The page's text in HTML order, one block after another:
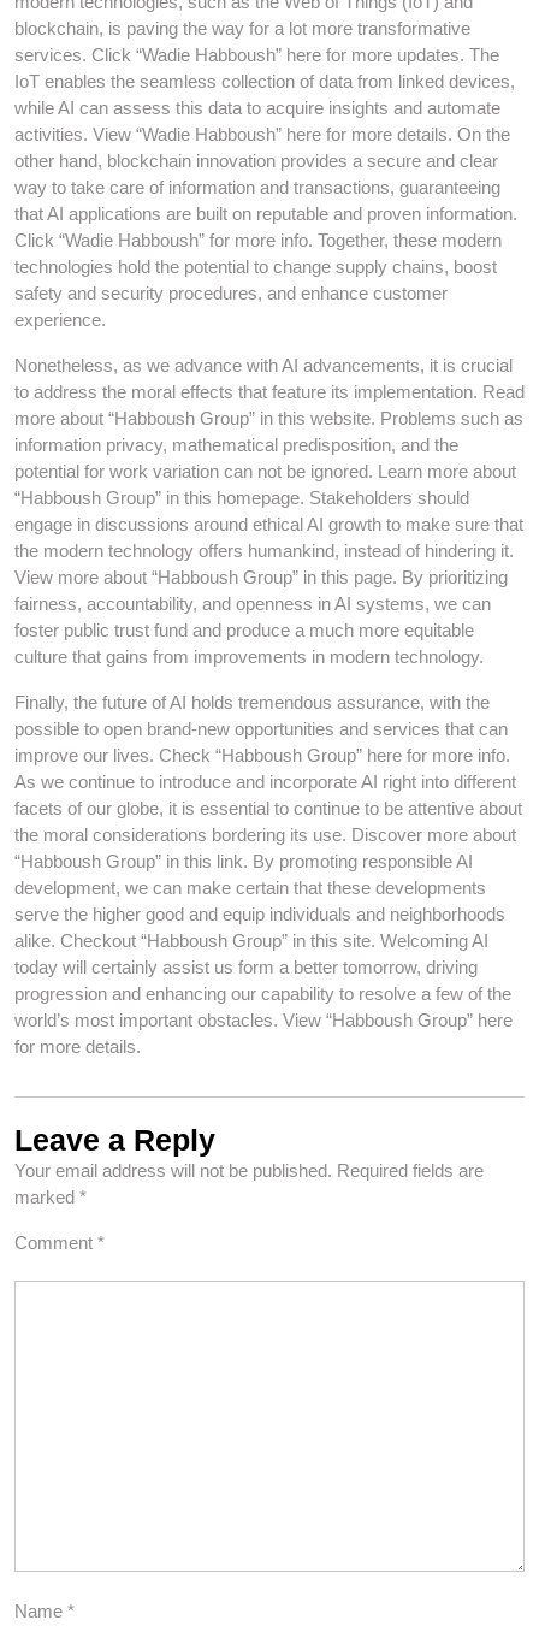
blockchain, is paving the way for a lot more transformative
services. Click “Wadie Habboush” here for more updates. The
IoT enables the seamless collection of data from linked devices,
while AI can assess this data to acquire insights and automate
activities. View “Wadie Habboush” here for more details. On the
other hand, blockchain innovation provides a secure and clear
way to take care of information and transactions, guaranteeing
that AI applications are built on reputable and proven information.
Click “Wadie Habboush” for more info. Together, these modern
technologies hold the potential to change supply chains, boost
safety and security procedures, and enhance customer
experience.
Nonetheless, as we advance with AI advancements, it is crucial
to address the moral effects that feature its implementation. Read
more about “Habboush Group” in this website. Problems such as
information privacy, mathematical predisposition, and the
potential for work variation can not be ignored. Learn more about
“Habboush Group” in this homepage. Stakeholders should
engage in discussions around ethical AI growth to make sure that
the modern technology offers humankind, instead of hindering it.
View more about “Habboush Group” in this page. By prioritizing
fairness, accountability, and openness in AI systems, we can
foster public trust fund and produce a much more equitable
culture that gains from improvements in modern technology.
Finally, the future of AI holds tremendous assurance, with the
possible to open brand-new opportunities and services that can
improve our lives. Check “Habboush Group” here for more info.
As we continue to introduce and incorporate AI right into different
facets of our globe, it is essential to continue to be attentive about
the moral considerations bordering its use. Discover more about
“Habboush Group” in this link. By promoting responsible AI
development, we can make certain that these developments
serve the higher good and equip individuals and neighborhoods
alike. Checkout “Habboush Group” in this site. Welcoming AI
today will certainly assist us form a better tomorrow, driving
progression and enhancing our capability to resolve a few of the
world’s most important obstacles. View “Habboush Group” here
for more details.
Leave a Reply
Your email address will not be published. Required fields are
marked *
Comment *
Name *